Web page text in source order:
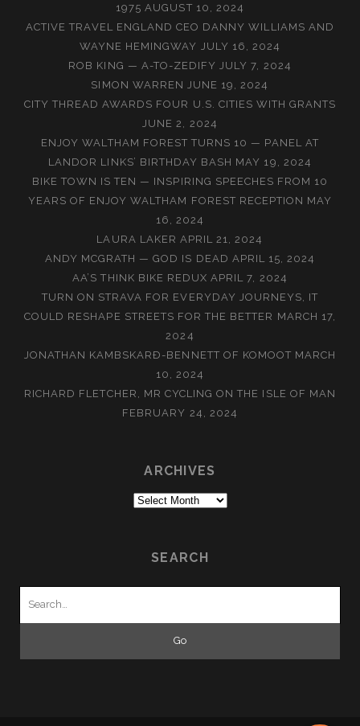
1975 AUGUST 10, 2024
ACTIVE TRAVEL ENGLAND CEO DANNY WILLIAMS AND
WAYNE HEMINGWAY
JULY 16, 2024
ROB KING — A-TO-ZEDIFY JULY 7, 2024
SIMON WARREN JUNE 19, 2024
CITY THREAD AWARDS FOUR U.S. CITIES WITH GRANTS
JUNE 2, 2024
ENJOY WALTHAM FOREST TURNS 10 — PANEL AT
LANDOR LINKS’ BIRTHDAY BASH MAY 19, 2024
BIKE TOWN IS TEN — INSPIRING SPEECHES FROM 10
YEARS OF ENJOY WALTHAM FOREST RECEPTION MAY
16, 2024
LAURA LAKER APRIL 21, 2024
ANDY MCGRATH — GOD IS DEAD APRIL 15, 2024
AA’S THINK BIKE REDUX APRIL 7, 2024
TURN ON STRAVA FOR EVERYDAY JOURNEYS, IT
COULD RESHAPE STREETS FOR THE BETTER MARCH 17,
2024
JONATHAN KAMBSKARÐ-BENNETT OF KOMOOT MARCH
10, 2024
RICHARD FLETCHER, MR CYCLING ON THE ISLE OF MAN
FEBRUARY 24, 2024
ARCHIVES
Archives
SEARCH